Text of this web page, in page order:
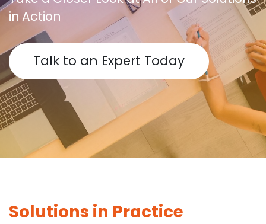
in Action
Talk to an Expert Today
Solutions in Practice